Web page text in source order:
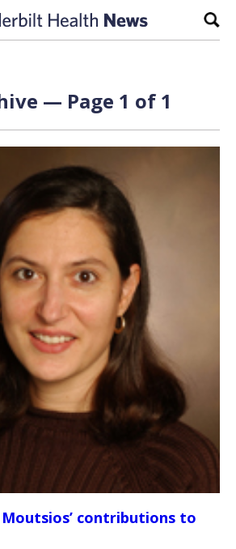
— Page 1 of 1
Moutsios’ contributions to